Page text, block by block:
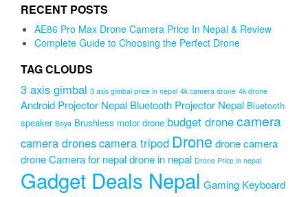
RECENT POSTS
AE86 Pro Max Drone Camera Price In Nepal & Review
Complete Guide to Choosing the Perfect Drone
TAG CLOUDS
3 axis gimbal 3 axis gimbal price in nepal 4k camera drone 4k drone
Android Projector Nepal Bluetooth Projector Nepal Bluetooth
speaker Boya Brushless motor drone budget dronecamera
camera dronescamera tripod Drone drone camera
drone Camera for nepaldrone in nepal Drone Price in nepal
Gadget Deals Nepal Gaming Keyboard